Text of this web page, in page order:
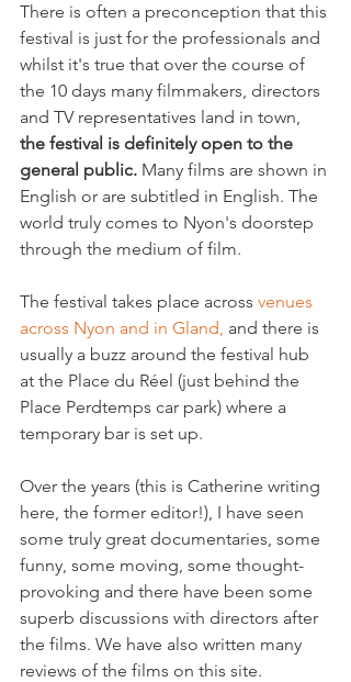
There is often a preconception that this
festival is just for the professionals and
whilst it's true that over the course of
the 10 days many filmmakers, directors
and TV representatives land in town,
the festival is definitely open to the
general public. Many films are shown in
English or are subtitled in English. The
world truly comes to Nyon's doorstep
through the medium of film.
The festival takes place across venues
across Nyon and in Gland, and there is
usually a buzz around the festival hub
at the Place du Réel (just behind the
Place Perdtemps car park) where a
temporary bar is set up.
Over the years (this is Catherine writing
here, the former editor!), I have seen
some truly great documentaries, some
funny, some moving, some thought-
provoking and there have been some
superb discussions with directors after
the films. We have also written many
reviews of the films on this site.